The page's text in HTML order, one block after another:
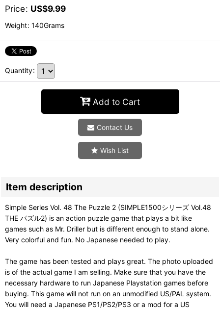
Price: US$9.99
Weight: 140Grams
Quantity:
Add to Cart
Contact Us
Wish List
Item description
Simple Series Vol. 48 The Puzzle 2 (SIMPLE1500シリーズ Vol.48
THE パズル2) is an action puzzle game that plays a bit like
games such as Mr. Driller but is different enough to stand alone.
Very colorful and fun. No Japanese needed to play.
The game has been tested and plays great. The photo uploaded
is of the actual game I am selling. Make sure that you have the
necessary hardware to run Japanese Playstation games before
buying. This game will not run on an unmodified US/PAL system.
You will need a Japanese PS1/PS2/PS3 or a mod for a US